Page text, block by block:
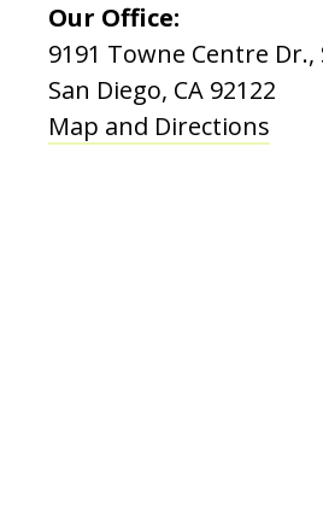
Our Office:
9191 Towne Centre Dr.,
San Diego, CA 92122
Map and Directions